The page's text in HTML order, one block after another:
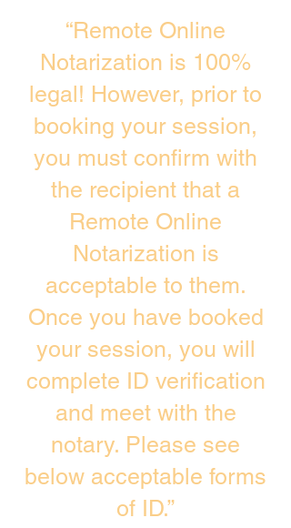
“Remote Online
Notarization is 100%
legal! However, prior to
booking your session,
you must confirm with
the recipient that a
Remote Online
Notarization is
acceptable to them.
Once you have booked
your session, you will
complete ID verification
and meet with the
notary. Please see
below acceptable forms
of ID.”